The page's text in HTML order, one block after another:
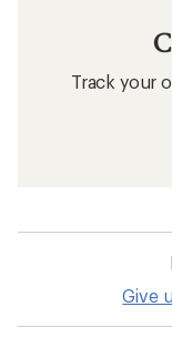
Track your
Give